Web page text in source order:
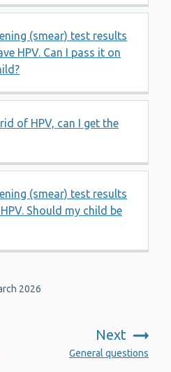
(smear) test results
HPV. Can I pass it on
of HPV, can I get the
(smear) test results
Should my child be
2026
Next
General questions